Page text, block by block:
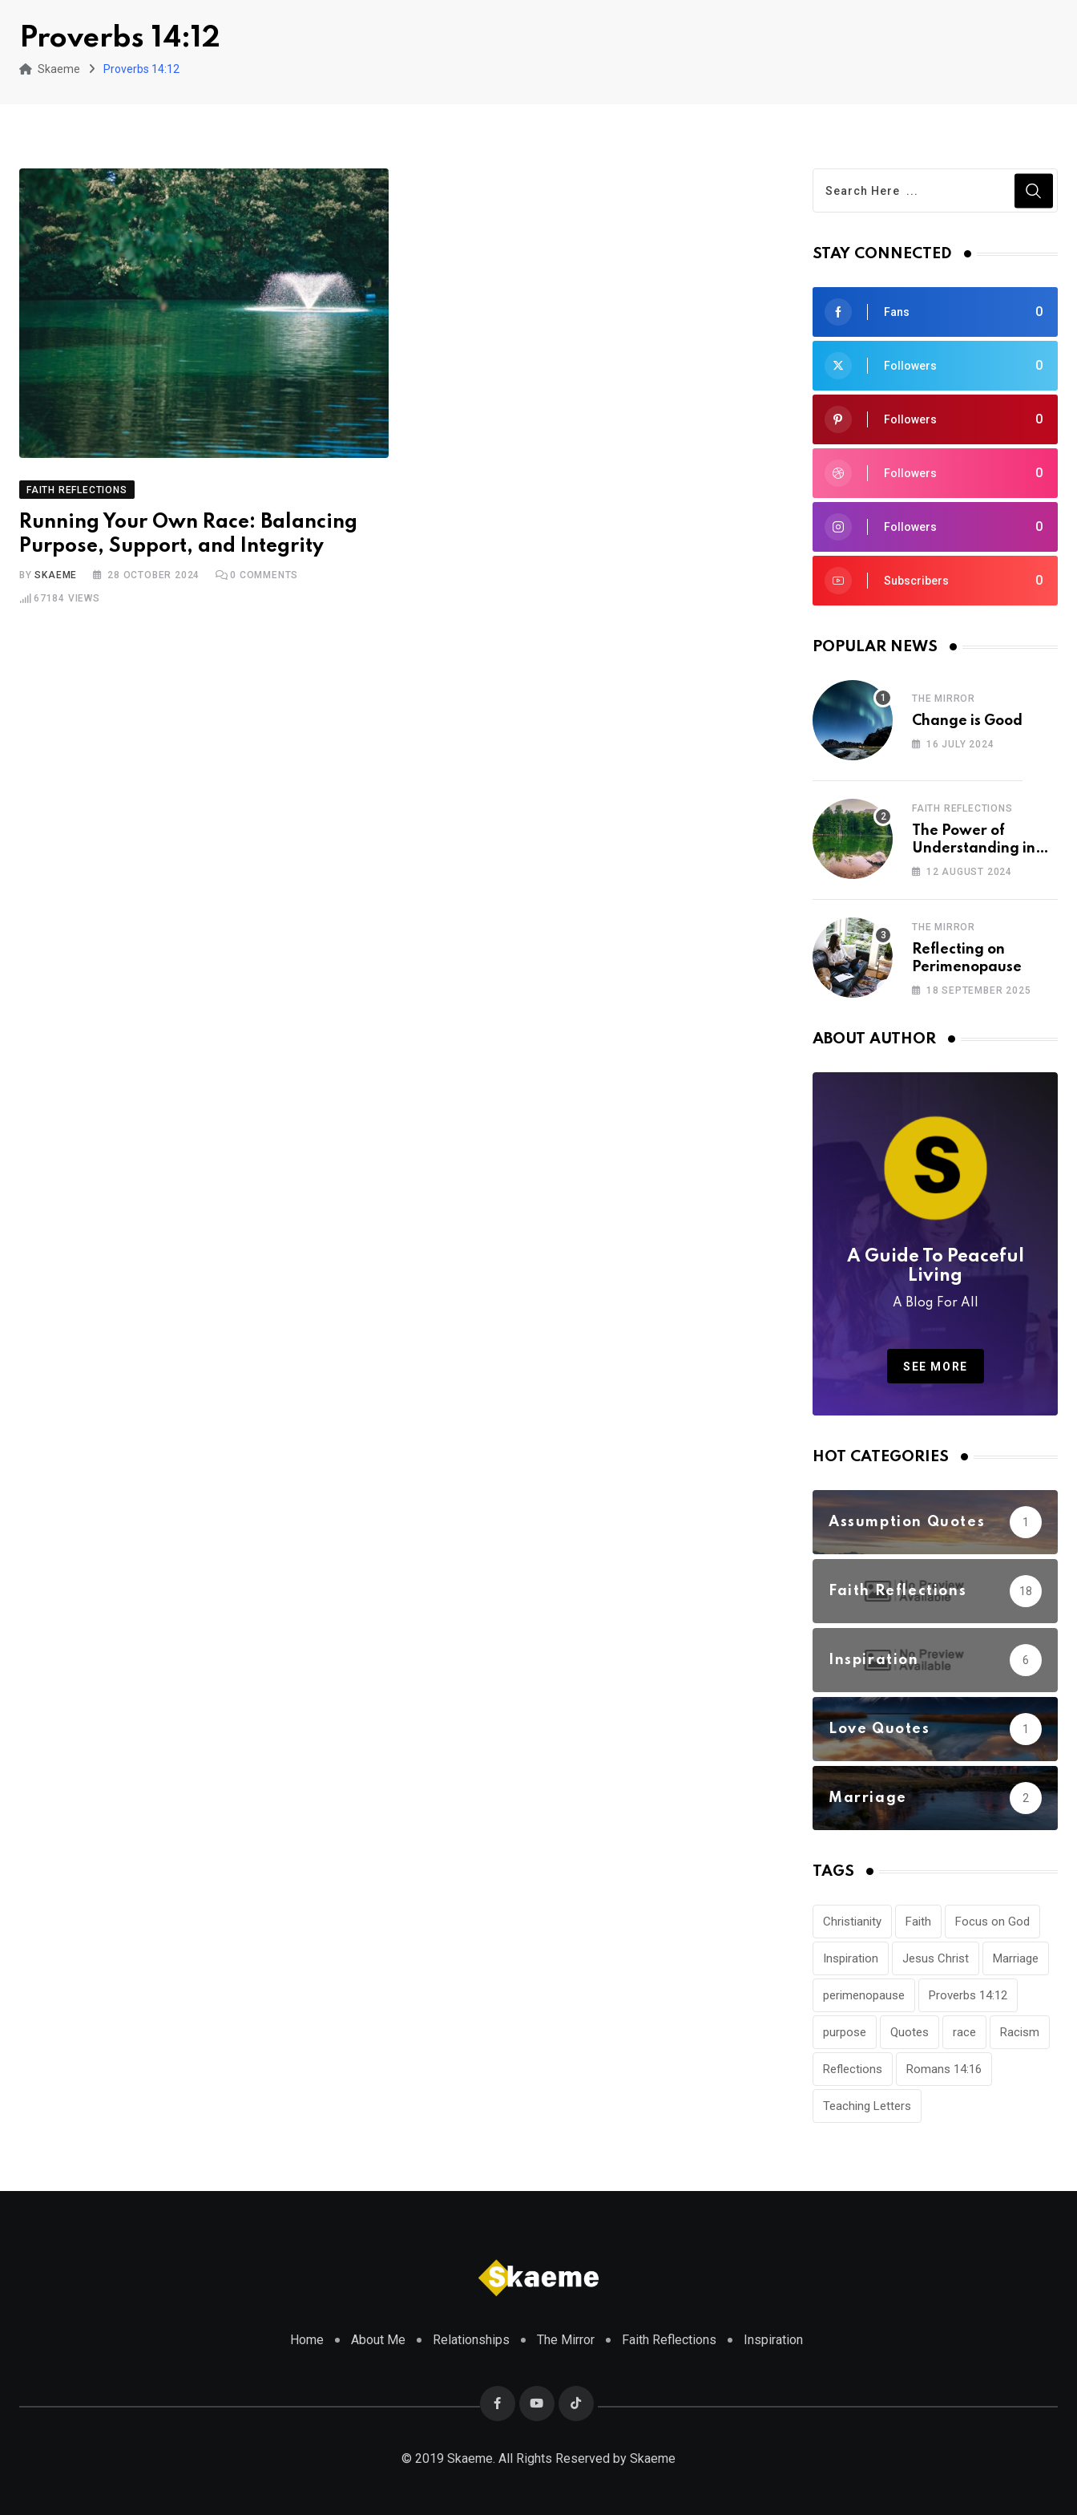
Proverbs 14:12
Skaeme Proverbs 14:12
FAITH REFLECTIONS
Running Your Own Race: Balancing
Purpose, Support, and Integrity
BYSKAEME 28 OCTOBER 2024 0 COMMENTS
67184 VIEWS
STAY CONNECTED
0
Fans
0
Followers
0
Followers
0
Followers
0
Followers
0
Subscribers
POPULAR NEWS
THE MIRROR
Change is Good
16 JULY 2024
FAITH REFLECTIONS
The Power of
Understanding in
Overcoming Racism
12 AUGUST 2024
THE MIRROR
Reflecting on
Perimenopause
18 SEPTEMBER 2025
ABOUT AUTHOR
A Guide To Peaceful
Living
A Blog For All
SEE MORE
HOT CATEGORIES
Assumption Quotes 1
Faith Reflections 18
Inspiration 6
Love Quotes 1
Marriage 2
TAGS
Christianity Faith Focus on God
Inspiration Jesus Christ Marriage
perimenopause Proverbs 14:12
purpose Quotes race Racism
Reflections Romans 14:16
Teaching Letters
Home About Me Relationships The Mirror Faith Reflections Inspiration
© 2019 Skaeme. All Rights Reserved by Skaeme